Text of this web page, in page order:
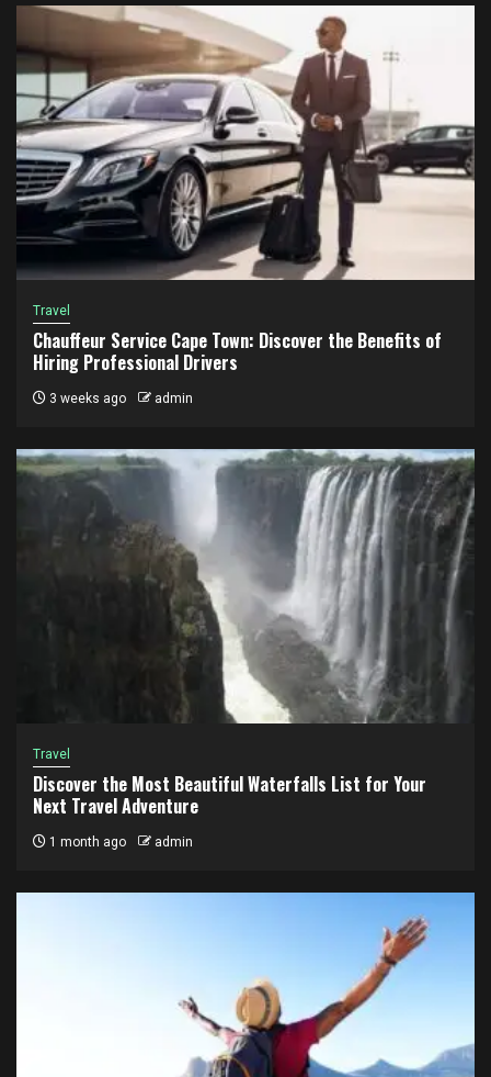
Travel
Chauffeur Service Cape Town: Discover the Benefits of
Hiring Professional Drivers
3 weeks ago admin
Travel
Discover the Most Beautiful Waterfalls List for Your
Next Travel Adventure
1 month ago admin